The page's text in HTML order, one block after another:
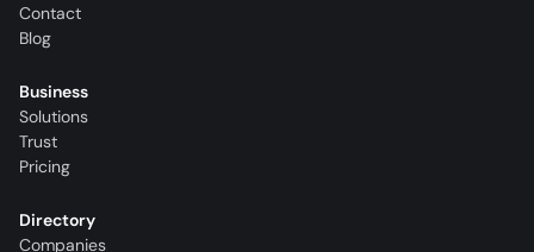
Contact
Blog
Business
Solutions
Trust
Pricing
Directory
Companies